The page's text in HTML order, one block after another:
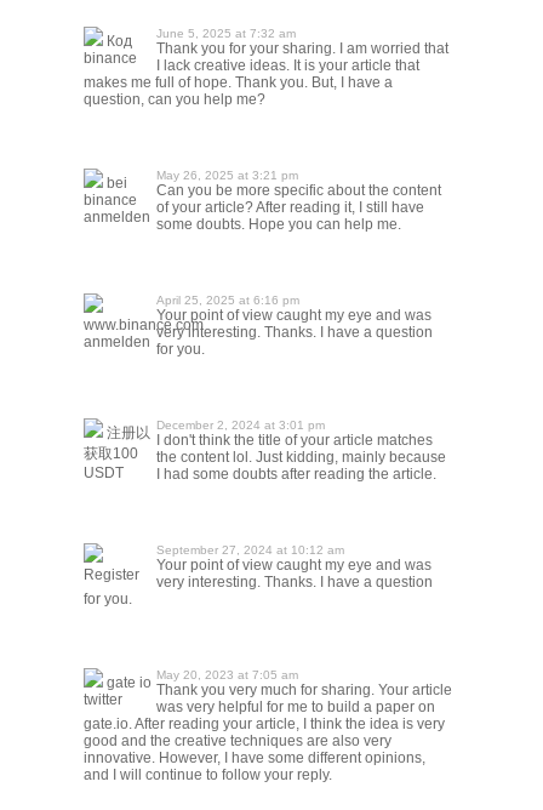
Код
binance
June 5, 2025 at 7:32 am
Thank you for your sharing. I am worried that
I lack creative ideas. It is your article that
makes me full of hope. Thank you. But, I have a
question, can you help me?
bei
binance
anmelden
May 26, 2025 at 3:21 pm
Can you be more specific about the content
of your article? After reading it, I still have
some doubts. Hope you can help me.
www.binance.com
anmelden
April 25, 2025 at 6:16 pm
Your point of view caught my eye and was
very interesting. Thanks. I have a question
for you.
注册以
获取100
USDT
December 2, 2024 at 3:01 pm
I don't think the title of your article matches
the content lol. Just kidding, mainly because
I had some doubts after reading the article.
Register
September 27, 2024 at 10:12 am
Your point of view caught my eye and was
very interesting. Thanks. I have a question
for you.
gate io
twitter
May 20, 2023 at 7:05 am
Thank you very much for sharing. Your article
was very helpful for me to build a paper on
gate.io. After reading your article, I think the idea is very
good and the creative techniques are also very
innovative. However, I have some different opinions,
and I will continue to follow your reply.